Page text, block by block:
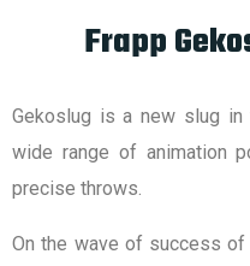
Frapp
Gekoslug is a new slug in
wide range of animation
precise throws.
On the wave of success of